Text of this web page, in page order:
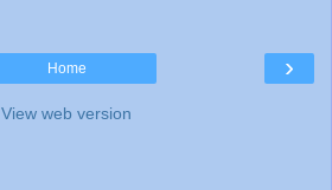
›
Home
View web version